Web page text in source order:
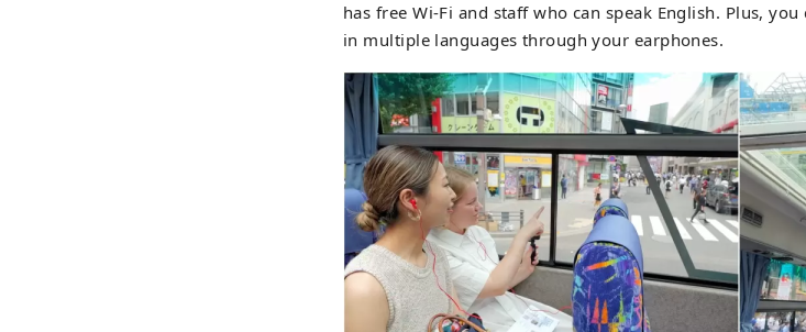
has free Wi-Fi and staff who can speak English. Plus,
in multiple languages ​​through your earphones.